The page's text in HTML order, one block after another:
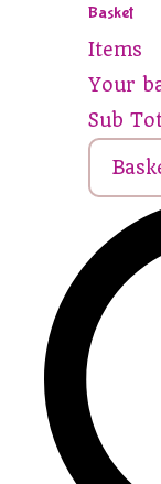
Basket
Items
Your
Sub